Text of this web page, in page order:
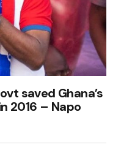
saved Ghana’s
2016 – Napo